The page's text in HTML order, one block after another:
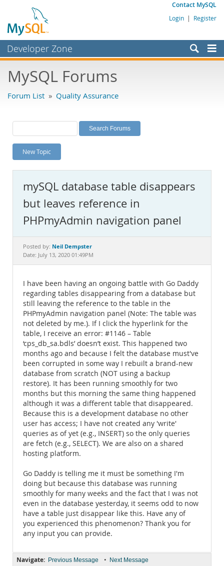
Contact MySQL
Login | Register
Developer Zone
Bugs
Labs
Planet MySQL
News and Events
MySQL.com
Downloads
Documentation
MySQL Forums
Forum List » Quality Assurance
New Topic
mySQL database table disappears
but leaves reference in
PHPmyAdmin navigation panel
Posted by: Neil Dempster
Date: July 13, 2020 01:49PM
I have been having an ongoing battle with Go Daddy
regarding tables disappearing from a database but
still leaving the reference to the table in the
PHPmyAdmin navigation panel (Note: The table was
not deleted by me.). If I click the hyperlink for the
table, I receive an error: #1146 – Table
‘cps_db_sa.bdls’ doesn’t exist. This happened two
months ago and because I felt the database must've
been corrupted in some way I rebuilt a brand-new
database from scratch (NOT using a backup
restore). It has been running smoothly for two
months but this morning the same thing happened
although it was a different table that disappeared.
Because this is a development database no other
user has access; I have not created any 'write'
queries as of yet (e.g., INSERT) so the only queries
are fetch (e.g., SELECT). We are also on a shared
hosting platform.
Go Daddy is telling me it must be something I'm
doing but because this database was running
smoothly for many weeks and the fact that I was not
even in the database yesterday, it seems odd to now
have a table just disappear like this. Have any of
you experienced this phenomenon? Thank you for
any input you can provide.
Navigate: Previous Message • Next Message